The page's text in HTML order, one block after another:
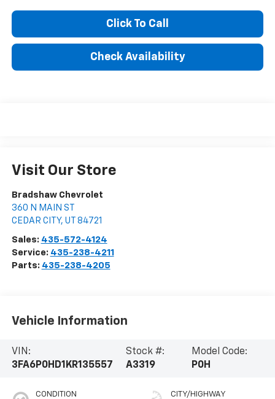
Click To Call
Check Availability
Visit Our Store
Bradshaw Chevrolet
360 N MAIN ST
CEDAR CITY, UT 84721
Sales: 435-572-4124
Service: 435-238-4211
Parts: 435-238-4205
Vehicle Information
VIN:
3FA6P0HD1KR135557
Stock #:
A3319
Model Code:
P0H
CONDITION CITY/HIGHWAY